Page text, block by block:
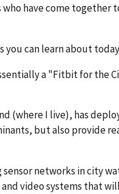
have come together
you can learn about
a "Fitbit for the
(where I live), has
but also provide
sensor networks in city
video systems that